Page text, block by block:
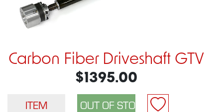
Carbon Fiber Driveshaft GTV
$1395.00
ITEM